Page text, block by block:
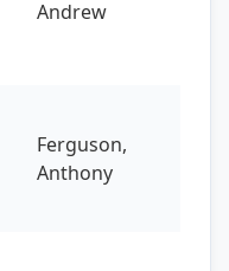
Andrew
Ferguson,
Anthony